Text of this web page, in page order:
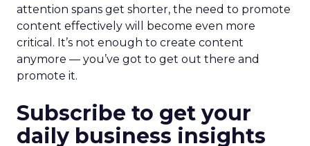
attention spans get shorter, the need to promote
content effectively will become even more
critical. It’s not enough to create content
anymore — you’ve got to get out there and
promote it.
Subscribe to get your
daily business insights